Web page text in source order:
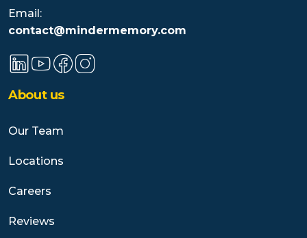
Email:
contact@mindermemory.com
About us
Our Team
Locations
Careers
Reviews